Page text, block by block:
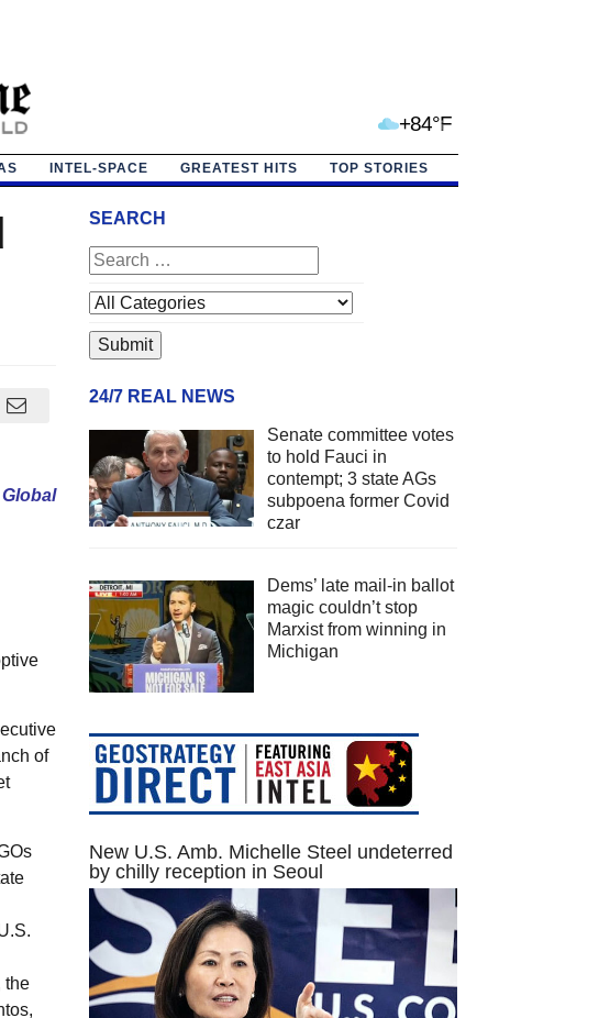
+84°F
INTEL-SPACE GREATEST HITS TOP STORIES
of
the
SEARCH
24/7 REAL NEWS
Senate committee votes
to hold Fauci in
contempt; 3 state AGs
subpoena former Covid
czar
Dems’ late mail-in ballot
magic couldn’t stop
Marxist from winning in
Michigan
New U.S. Amb. Michelle Steel undeterred
by chilly reception in Seoul